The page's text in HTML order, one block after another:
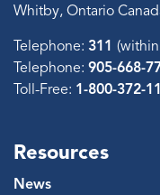
Whitby, Ontario
Telephone: 311
Telephone: 905-668-
Toll-Free: 1-800-372-
Resources
News